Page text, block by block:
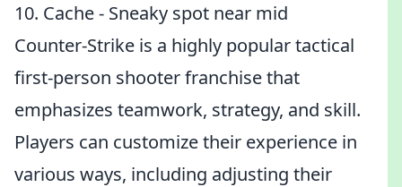
10. Cache - Sneaky spot near mid
Counter-Strike is a highly popular tactical
first-person shooter franchise that
emphasizes teamwork, strategy, and skill.
Players can customize their experience in
various ways, including adjusting their